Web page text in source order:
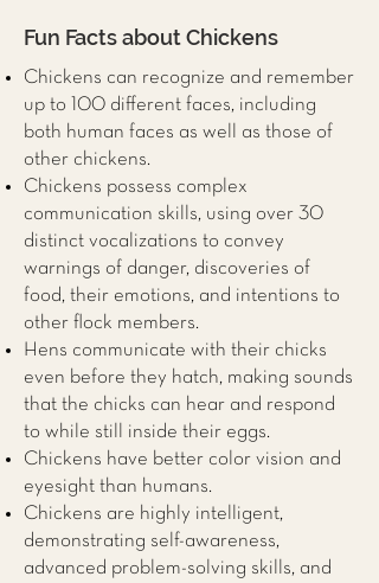
Fun Facts about Chickens
Chickens can recognize and remember
up to 100 different faces, including
both human faces as well as those of
other chickens.
Chickens possess complex
communication skills, using over 30
distinct vocalizations to convey
warnings of danger, discoveries of
food, their emotions, and intentions to
other flock members.
Hens communicate with their chicks
even before they hatch, making sounds
that the chicks can hear and respond
to while still inside their eggs.
Chickens have better color vision and
eyesight than humans.
Chickens are highly intelligent,
demonstrating self-awareness,
advanced problem-solving skills, and